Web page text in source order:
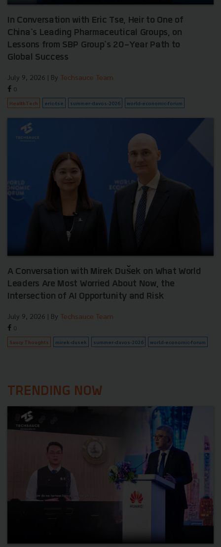
In Conversation with Eric Tse, Heir to One of
China's Leading Pharmaceutical Groups, on
Lessons from SBP Group's 20-Year Path to
Global Success
July 9, 2026 | By Techsauce Team
0
HealthTech eric-tse summer-davos-2026 world-economic-forum
A Conversation with Mirek Dušek on What World
Leaders Are Most Worried About Now, the
Intersection of AI Opportunity and Risk
July 9, 2026 | By Techsauce Team
0
Saucy Thoughts mirek-dusek summer-davos-2026 world-economic-forum
TRENDING NOW